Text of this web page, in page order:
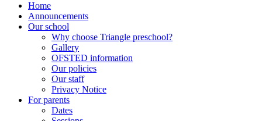
Home
Announcements
Our school
Why choose Triangle preschool?
Gallery
OFSTED information
Our policies
Our staff
Privacy Notice
For parents
Dates